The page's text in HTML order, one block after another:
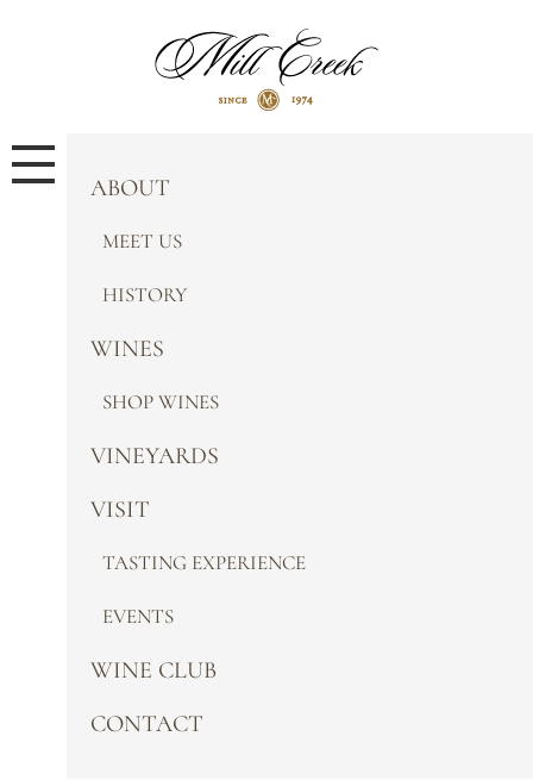
ABOUT
MEET US
HISTORY
WINES
SHOP WINES
VINEYARDS
VISIT
TASTING EXPERIENCE
EVENTS
WINE CLUB
CONTACT